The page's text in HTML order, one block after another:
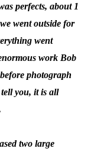
perfects, about 1
went outside for
went
work Bob
photograph
you, it is all
two large